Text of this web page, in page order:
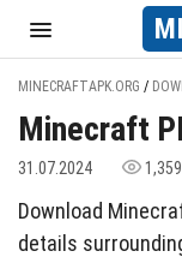
MINECRAFTAPK.ORG /
Minecraft
31.07.2024 1,359
Download
details